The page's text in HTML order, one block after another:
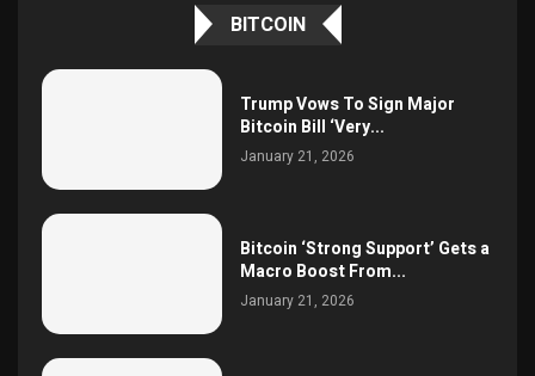
BITCOIN
Trump Vows To Sign Major
Bitcoin Bill ‘Very...
January 21, 2026
Bitcoin ‘Strong Support’ Gets a
Macro Boost From...
January 21, 2026